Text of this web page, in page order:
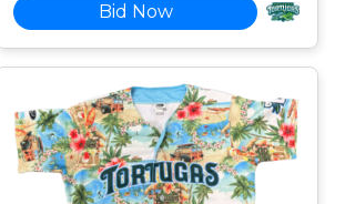
Bid Now